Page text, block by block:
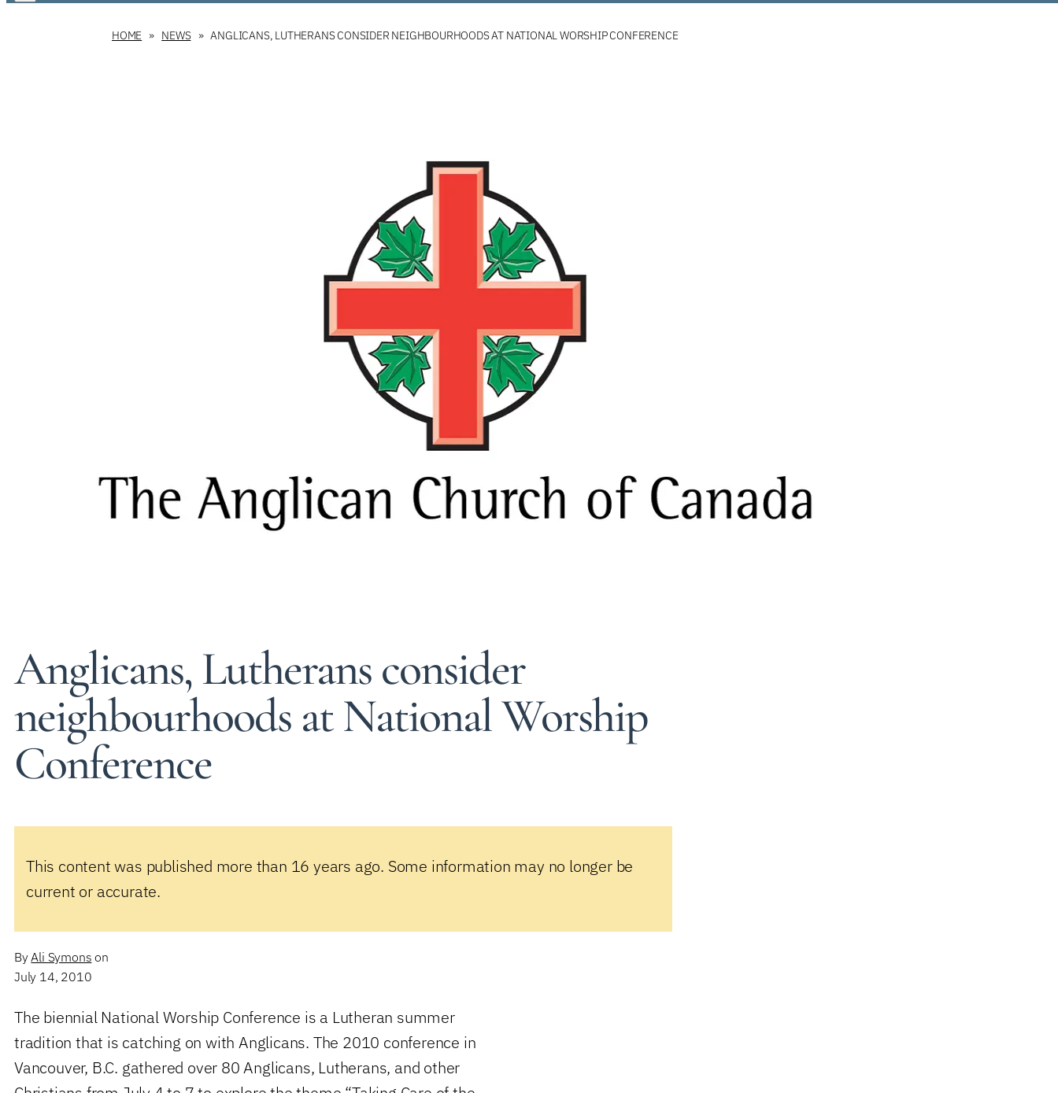
HOME NEWS ANGLICANS, LUTHERANS CONSIDER NEIGHBOURHOODS AT NATIONAL WORSHIP CONFERENCE
Anglicans, Lutherans consider
neighbourhoods at National Worship
Conference
This content was published more than 16 years ago. Some information may no longer be
current or accurate.
By Ali Symons on
July 14, 2010
The biennial National Worship Conference is a Lutheran summer
tradition that is catching on with Anglicans. The 2010 conference in
Vancouver, B.C. gathered over 80 Anglicans, Lutherans, and other